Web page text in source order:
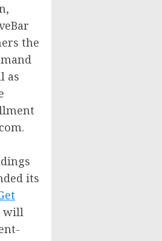
the
as
its
will